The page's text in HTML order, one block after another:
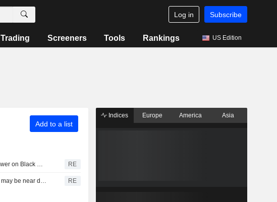
Log in Subscribe
Trading Screeners Tools Rankings US Edition
Add to a list
CBOT wheat turns lower on Black Sea uncertainty RE
Jailed ex-US Marine may be near death in Russia, sister, advocacy groups say RE
Indices Europe America Asia